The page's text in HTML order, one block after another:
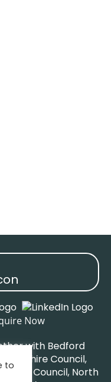
Now
with Bedford
Council,
Council, North
to